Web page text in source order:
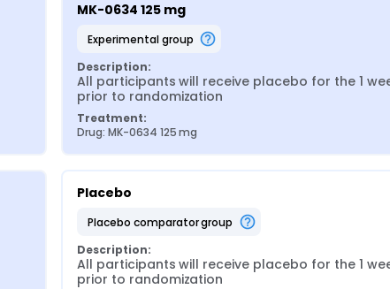
MK-0634 125 mg
experimental group
Description:
All participants will receive placebo for the 1
prior to randomization
Treatment:
Drug: MK-0634 125 mg
Placebo
placebo comparator group
Description:
All participants will receive placebo for the 1
prior to randomization